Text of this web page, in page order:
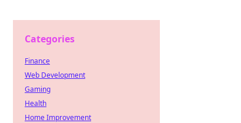
Categories
Finance
Web Development
Gaming
Health
Home Improvement